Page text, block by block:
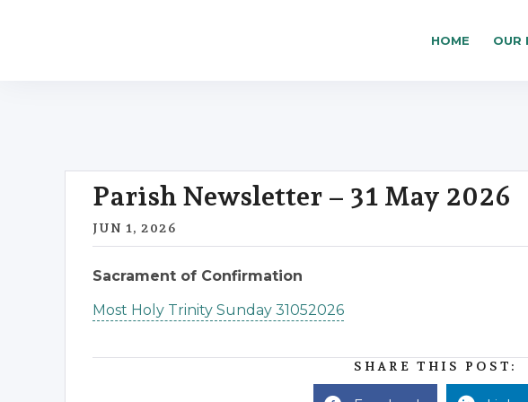
HOME OUR
Parish Newsletter – 31 May 2026
JUN 1, 2026
Sacrament of Confirmation
Most Holy Trinity Sunday 31052026
SHARE THIS POST: